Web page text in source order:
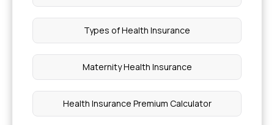
Types of Health Insurance
Maternity Health Insurance
Health Insurance Premium Calculator